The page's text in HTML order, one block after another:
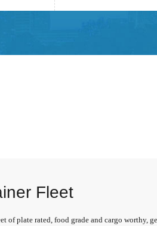
Fleet
of plate rated, food grade and cargo worthy,